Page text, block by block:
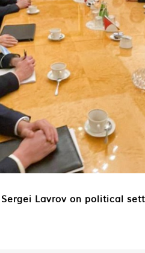
Lavrov on political